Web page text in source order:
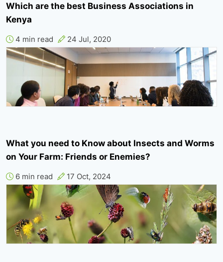
Which are the best Business Associations in
Kenya
4 min read 24 Jul, 2020
What you need to Know about Insects and Worms
on Your Farm: Friends or Enemies?
6 min read 17 Oct, 2024